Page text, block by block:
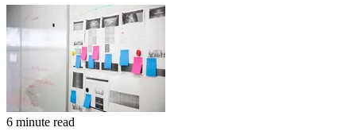
6 minute read